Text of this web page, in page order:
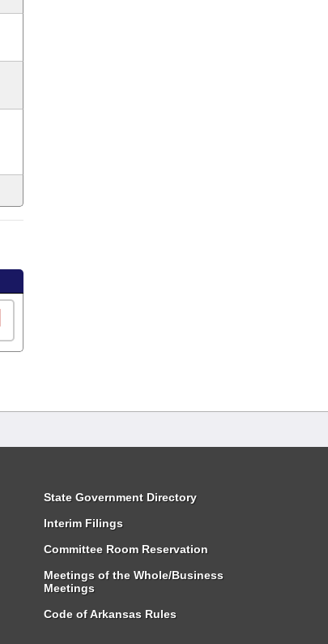
State Government Directory
Interim Filings
Committee Room Reservation
Meetings of the Whole/Business
Meetings
Code of Arkansas Rules